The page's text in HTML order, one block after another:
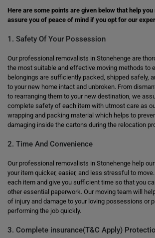
Here are some points are given below that help
assure you of peace of mind if you opt for our
1. Safety Of Your Possession
Our professional removalists in Stonehenge are
the most suitable and effective moving methods to
belongings are sufficiently packed, shipped safely,
to your new home intact and unbroken. From
to rearranging them to your new destination, we
complete safety of each item with utmost care as
wrapping and packing material which helps to
damaging inside the cartons during the relocation
2. Time And Convenience
Our professional removalists in Stonehenge help
your item quicker, easier, and less stressful to
each item and give you sufficient time so that you
other essential paperwork. Our moving team will
of injury and damage to your loving possessions or
performing the job quickly.
3. Complete insurance(T&C Apply)